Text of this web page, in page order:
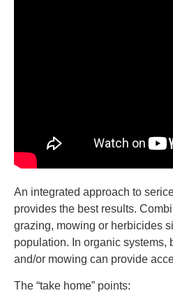
An integrated approach to
provides the best results.
grazing, mowing or herbicides
population. In organic systems,
and/or mowing can provide
The “take home” points: